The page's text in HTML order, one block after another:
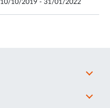
10/10/2019 - 31/01/2022